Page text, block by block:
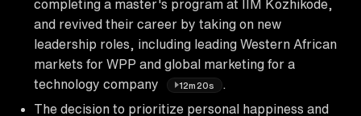
completing a master's program at IIM Kozhikode,
and revived their career by taking on new
leadership roles, including leading Western African
markets for WPP and global marketing for a
technology company
12m20s
The decision to prioritize personal happiness and